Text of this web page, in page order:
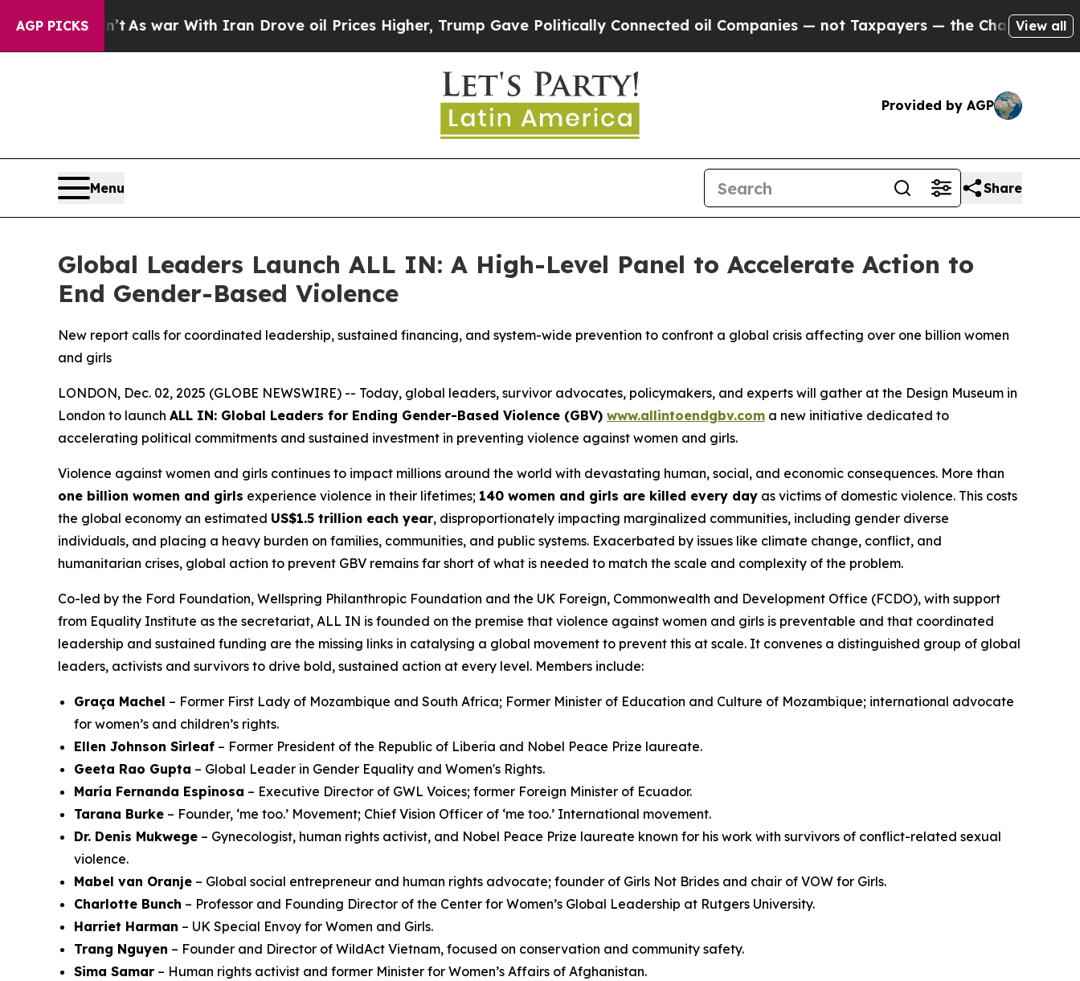
AGP PICKS
As war With Iran Drove oil Prices Higher, Trump Gave Politically Connected oil Companies — not Taxpayers — the Chance to Cash in onView all
Provided by AGP
Menu Share
Global Leaders Launch ALL IN: A High-Level Panel to Accelerate Action to
End Gender-Based Violence
New report calls for coordinated leadership, sustained financing, and system-wide prevention to confront a global crisis affecting over one billion women
and girls
LONDON, Dec. 02, 2025 (GLOBE NEWSWIRE) -- Today, global leaders, survivor advocates, policymakers, and experts will gather at the Design Museum in
London to launch ALL IN: Global Leaders for Ending Gender-Based Violence (GBV) www.allintoendgbv.com a new initiative dedicated to
accelerating political commitments and sustained investment in preventing violence against women and girls.
Violence against women and girls continues to impact millions around the world with devastating human, social, and economic consequences. More than
one billion women and girls experience violence in their lifetimes; 140 women and girls are killed every day as victims of domestic violence. This costs
the global economy an estimated US$1.5 trillion each year, disproportionately impacting marginalized communities, including gender diverse
individuals, and placing a heavy burden on families, communities, and public systems. Exacerbated by issues like climate change, conflict, and
humanitarian crises, global action to prevent GBV remains far short of what is needed to match the scale and complexity of the problem.
Co-led by the Ford Foundation, Wellspring Philanthropic Foundation and the UK Foreign, Commonwealth and Development Office (FCDO), with support
from Equality Institute as the secretariat, ALL IN is founded on the premise that violence against women and girls is preventable and that coordinated
leadership and sustained funding are the missing links in catalysing a global movement to prevent this at scale. It convenes a distinguished group of global
leaders, activists and survivors to drive bold, sustained action at every level. Members include:
Graça Machel – Former First Lady of Mozambique and South Africa; Former Minister of Education and Culture of Mozambique; international advocate
for women’s and children’s rights.
Ellen Johnson Sirleaf – Former President of the Republic of Liberia and Nobel Peace Prize laureate.
Geeta Rao Gupta – Global Leader in Gender Equality and Women's Rights.
María Fernanda Espinosa – Executive Director of GWL Voices; former Foreign Minister of Ecuador.
Tarana Burke – Founder, ‘me too.’ Movement; Chief Vision Officer of ‘me too.’ International movement.
Dr. Denis Mukwege – Gynecologist, human rights activist, and Nobel Peace Prize laureate known for his work with survivors of conflict-related sexual
violence.
Mabel van Oranje – Global social entrepreneur and human rights advocate; founder of Girls Not Brides and chair of VOW for Girls.
Charlotte Bunch – Professor and Founding Director of the Center for Women’s Global Leadership at Rutgers University.
Harriet Harman – UK Special Envoy for Women and Girls.
Trang Nguyen – Founder and Director of WildAct Vietnam, focused on conservation and community safety.
Sima Samar – Human rights activist and former Minister for Women’s Affairs of Afghanistan.